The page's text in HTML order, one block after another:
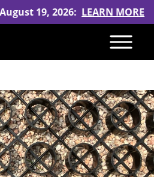
19, 2026:LEARN MORE